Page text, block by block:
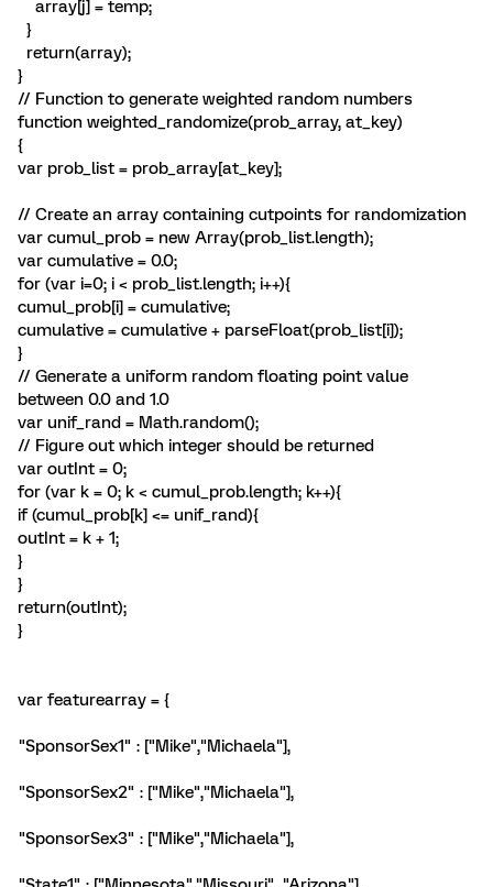
array[j] = temp;
}
return(array);
}
// Function to generate weighted random numbers
function weighted_randomize(prob_array, at_key)
{
var prob_list = prob_array[at_key];
// Create an array containing cutpoints for randomization
var cumul_prob = new Array(prob_list.length);
var cumulative = 0.0;
for (var i=0; i < prob_list.length; i++){
cumul_prob[i] = cumulative;
cumulative = cumulative + parseFloat(prob_list[i]);
}
// Generate a uniform random floating point value
between 0.0 and 1.0
var unif_rand = Math.random();
// Figure out which integer should be returned
var outInt = 0;
for (var k = 0; k < cumul_prob.length; k++){
if (cumul_prob[k] <= unif_rand){
outInt = k + 1;
}
}
return(outInt);
}
var featurearray = {
"SponsorSex1" : ["Mike","Michaela"],
"SponsorSex2" : ["Mike","Michaela"],
"SponsorSex3" : ["Mike","Michaela"],